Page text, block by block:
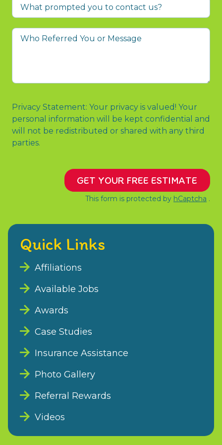
prompted
you
Who
Message
Privacy Statement: Your privacy is valued! Your
personal information will be kept confidential and
will not be redistributed or shared with any third
parties.
GET YOUR FREE ESTIMATE
This form is protected by hCaptcha .
Quick Links
Affiliations
Available Jobs
Awards
Case Studies
Insurance Assistance
Photo Gallery
Referral Rewards
Videos